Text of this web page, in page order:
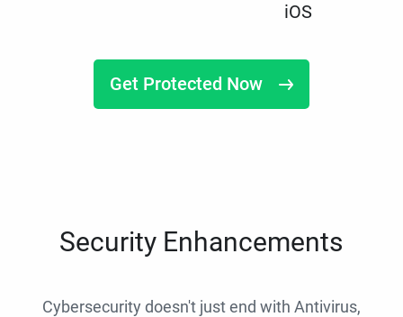
iOS
Get Protected Now
Security Enhancements
Cybersecurity doesn't just end with Antivirus,